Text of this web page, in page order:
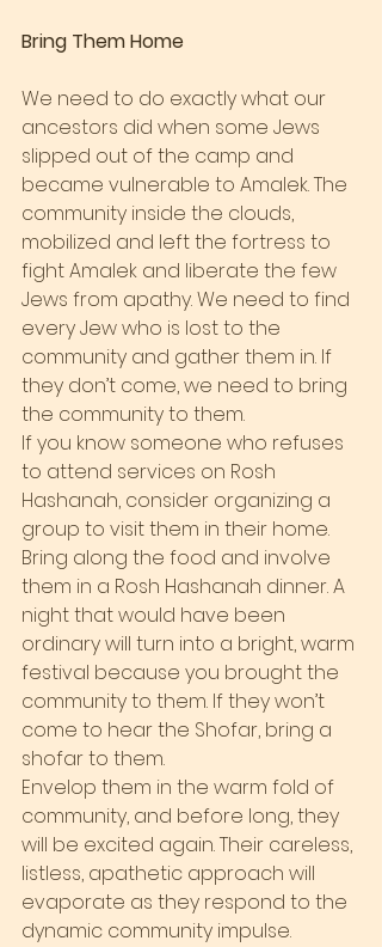
Bring Them Home
We need to do exactly what our
ancestors did when some Jews
slipped out of the camp and
became vulnerable to Amalek. The
community inside the clouds,
mobilized and left the fortress to
fight Amalek and liberate the few
Jews from apathy. We need to find
every Jew who is lost to the
community and gather them in. If
they don’t come, we need to bring
the community to them.
If you know someone who refuses
to attend services on Rosh
Hashanah, consider organizing a
group to visit them in their home.
Bring along the food and involve
them in a Rosh Hashanah dinner. A
night that would have been
ordinary will turn into a bright, warm
festival because you brought the
community to them. If they won’t
come to hear the Shofar, bring a
shofar to them.
Envelop them in the warm fold of
community, and before long, they
will be excited again. Their careless,
listless, apathetic approach will
evaporate as they respond to the
dynamic community impulse.